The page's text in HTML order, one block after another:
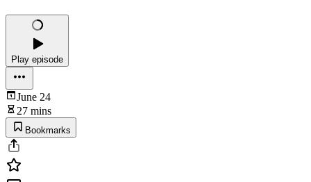
Play episode
June 24
27 mins
Bookmarks